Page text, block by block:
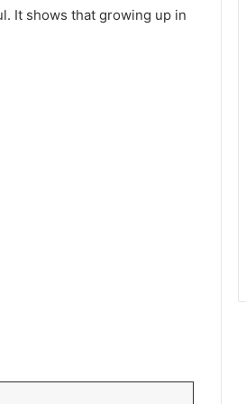
It shows that growing up in